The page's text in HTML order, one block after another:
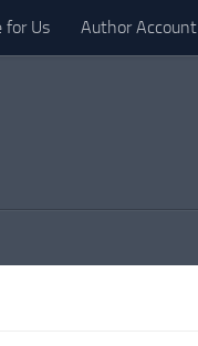
for Us Author Account